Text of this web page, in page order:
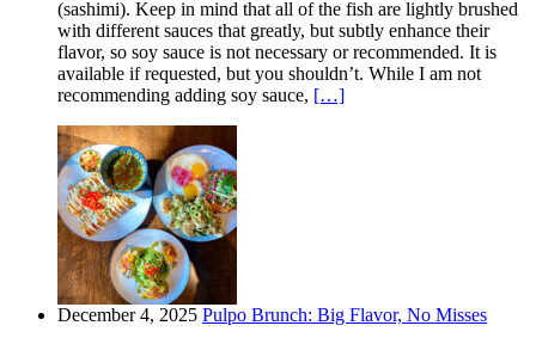
(sashimi). Keep in mind that all of the fish are lightly brushed
with different sauces that greatly, but subtly enhance their
flavor, so soy sauce is not necessary or recommended. It is
available if requested, but you shouldn’t. While I am not
recommending adding soy sauce, […]
December 4, 2025 Pulpo Brunch: Big Flavor, No Misses